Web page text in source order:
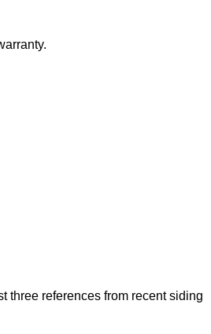
three references from recent siding